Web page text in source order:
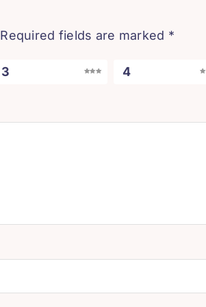
Required fields are marked *
3 4